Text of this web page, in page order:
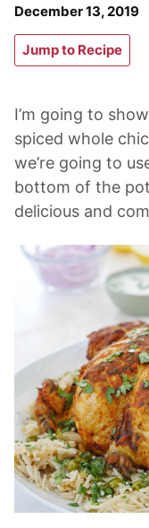
December 13, 2019
Jump to Recipe
I’m going to
spiced whole
we’re going to
bottom of the
delicious and